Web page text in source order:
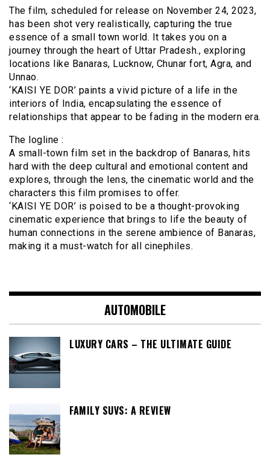
The film, scheduled for release on November 24, 2023,
has been shot very realistically, capturing the true
essence of a small town world. It takes you on a
journey through the heart of Uttar Pradesh., exploring
locations like Banaras, Lucknow, Chunar fort, Agra, and
Unnao.
‘KAISI YE DOR’ paints a vivid picture of a life in the
interiors of India, encapsulating the essence of
relationships that appear to be fading in the modern era.
The logline :
A small-town film set in the backdrop of Banaras, hits
hard with the deep cultural and emotional content and
explores, through the lens, the cinematic world and the
characters this film promises to offer.
‘KAISI YE DOR’ is poised to be a thought-provoking
cinematic experience that brings to life the beauty of
human connections in the serene ambience of Banaras,
making it a must-watch for all cinephiles.
AUTOMOBILE
LUXURY CARS – THE ULTIMATE GUIDE
FAMILY SUVS: A REVIEW